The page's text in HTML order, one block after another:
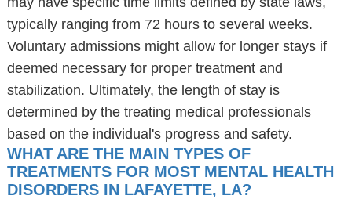
typically ranging from 72 hours to several weeks.
Voluntary admissions might allow for longer stays if
deemed necessary for proper treatment and
stabilization. Ultimately, the length of stay is
determined by the treating medical professionals
based on the individual's progress and safety.
WHAT ARE THE MAIN TYPES OF
TREATMENTS FOR MOST MENTAL HEALTH
DISORDERS IN LAFAYETTE, LA?